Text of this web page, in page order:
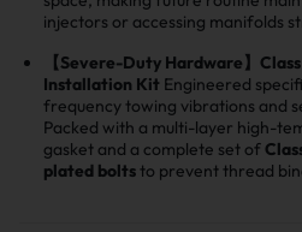
injectors or accessing manifolds
【Severe-Duty Hardware】
Installation Kit Engineered
frequency towing vibrations and
Packed with a multi-layer high-
gasket and a complete set of
plated bolts to prevent thread